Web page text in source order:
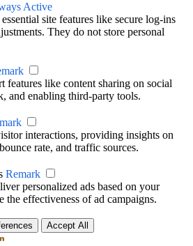
Active
site features like secure log-ins
They do not store personal
features like content sharing on social
and enabling third-party tools.
interactions, providing insights on
rate, and traffic sources.
Remark
personalized ads based on your
the effectiveness of ad campaigns.
Accept All